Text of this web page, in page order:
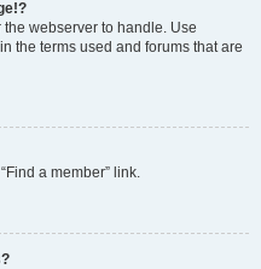
webserver to handle. Use
the terms used and forums that are
a member” link.